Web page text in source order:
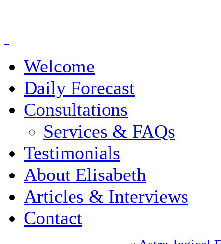
Welcome
Daily Forecast
Consultations
Services & FAQs
Testimonials
About Elisabeth
Articles & Interviews
Contact